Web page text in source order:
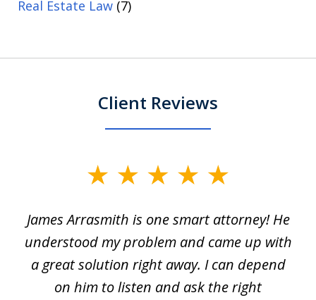
Real Estate Law (7)
Client Reviews
of
63
James Arrasmith is one smart attorney! He
understood my problem and came up with
a great solution right away. I can depend
on him to listen and ask the right